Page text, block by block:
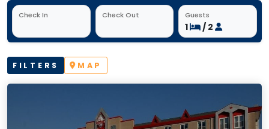
Check In Check Out Guests
1 / 2
FILTERS MAP